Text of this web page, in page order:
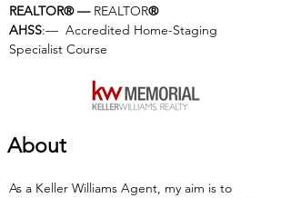
REALTOR® — REALTOR®
AHSS:—  Accredited Home-Staging
Specialist Course
About
As a Keller Williams Agent, my aim is to